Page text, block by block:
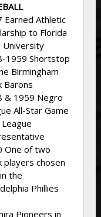
Earned Athletic
to Florida
University
1959 Shortstop
Birmingham
Barons
& 1959 Negro
All-Star Game
One of two
players chosen
the
Phillies
Pioneers in